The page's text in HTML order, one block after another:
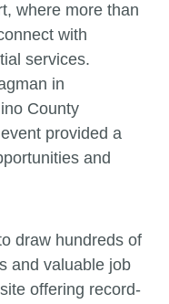
where more than
with
services.
in
County
provided a
and
draw hundreds of
and valuable job
offering record-